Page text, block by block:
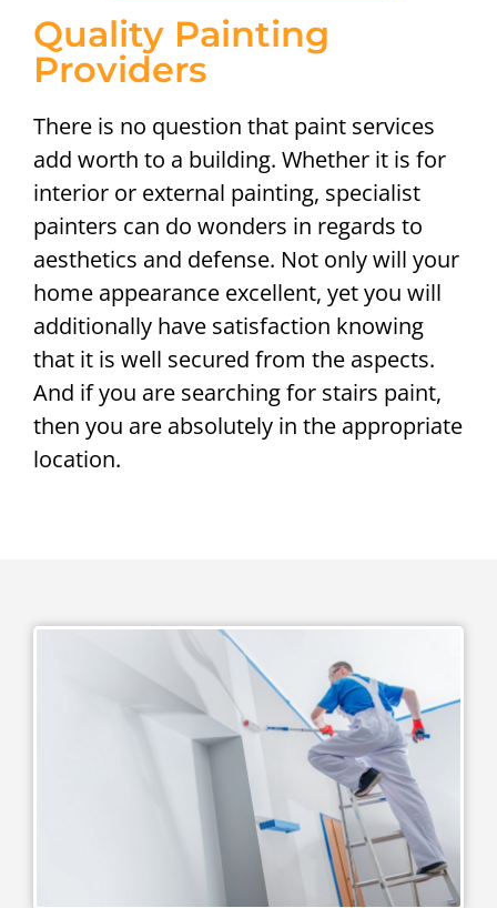
Quality Painting
Providers
There is no question that paint services
add worth to a building. Whether it is for
interior or external painting, specialist
painters can do wonders in regards to
aesthetics and defense. Not only will your
home appearance excellent, yet you will
additionally have satisfaction knowing
that it is well secured from the aspects.
And if you are searching for stairs paint,
then you are absolutely in the appropriate
location.